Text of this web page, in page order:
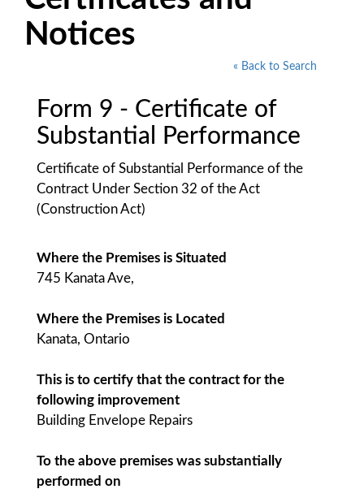
Notices
« Back to Search
Form 9 - Certificate of
Substantial Performance
Certificate of Substantial Performance of the
Contract Under Section 32 of the Act
(Construction Act)
Where the Premises is Situated
745 Kanata Ave,
Where the Premises is Located
Kanata, Ontario
This is to certify that the contract for the
following improvement
Building Envelope Repairs
To the above premises was substantially
performed on